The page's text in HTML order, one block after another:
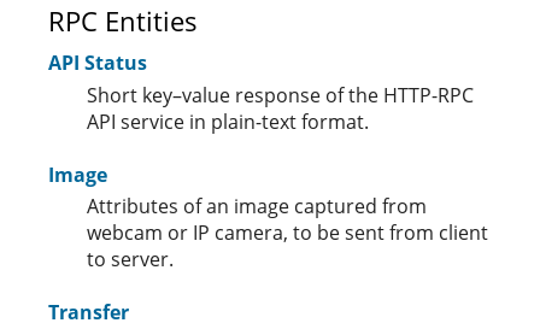
RPC Entities
API Status
Short key–value response of the HTTP-RPC
API service in plain-text format.
Image
Attributes of an image captured from
webcam or IP camera, to be sent from client
to server.
Transfer